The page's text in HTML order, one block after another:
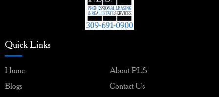
Quick Links
Home
About PLS
Blogs
Contact Us